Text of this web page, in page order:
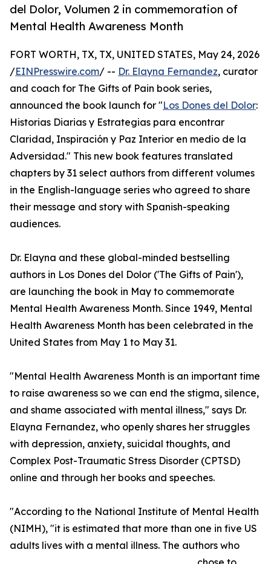
del Dolor, Volumen 2 in commemoration of
Mental Health Awareness Month
FORT WORTH, TX, TX, UNITED STATES, May 24, 2026
/EINPresswire.com/ -- Dr. Elayna Fernandez, curator
and coach for The Gifts of Pain book series,
announced the book launch for "Los Dones del Dolor:
Historias Diarias y Estrategias para encontrar
Claridad, Inspiración y Paz Interior en medio de la
Adversidad." This new book features translated
chapters by 31 select authors from different volumes
in the English-language series who agreed to share
their message and story with Spanish-speaking
audiences.
Dr. Elayna and these global-minded bestselling
authors in Los Dones del Dolor ('The Gifts of Pain'),
are launching the book in May to commemorate
Mental Health Awareness Month. Since 1949, Mental
Health Awareness Month has been celebrated in the
United States from May 1 to May 31.
"Mental Health Awareness Month is an important time
to raise awareness so we can end the stigma, silence,
and shame associated with mental illness," says Dr.
Elayna Fernandez, who openly shares her struggles
with depression, anxiety, suicidal thoughts, and
Complex Post-Traumatic Stress Disorder (CPTSD)
online and through her books and speeches.
"According to the National Institute of Mental Health
(NIMH), "it is estimated that more than one in five US
adults lives with a mental illness. The authors who